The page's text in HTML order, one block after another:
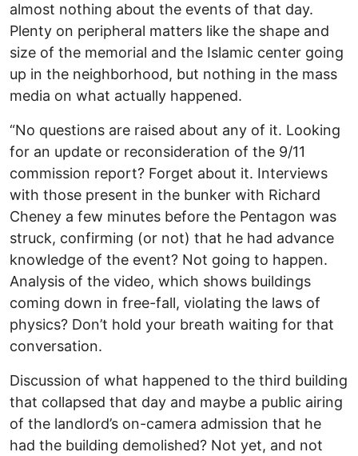
almost nothing about the events of that day.
Plenty on peripheral matters like the shape and
size of the memorial and the Islamic center going
up in the neighborhood, but nothing in the mass
media on what actually happened.
“No questions are raised about any of it. Looking
for an update or reconsideration of the 9/11
commission report? Forget about it. Interviews
with those present in the bunker with Richard
Cheney a few minutes before the Pentagon was
struck, confirming (or not) that he had advance
knowledge of the event? Not going to happen.
Analysis of the video, which shows buildings
coming down in free-fall, violating the laws of
physics? Don’t hold your breath waiting for that
conversation.
Discussion of what happened to the third building
that collapsed that day and maybe a public airing
of the landlord’s on-camera admission that he
had the building demolished? Not yet, and not